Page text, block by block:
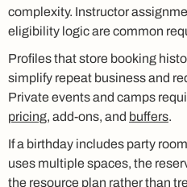
complexity. Instructor
eligibility logic are common
Profiles that store booking
simplify repeat business and
Private events and camps
pricing, add-ons, and buffers.
If a birthday includes party
uses multiple spaces, the
the resource plan rather than